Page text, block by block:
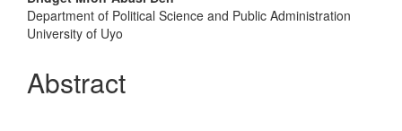
Department of Political Science and Public Administration
University of Uyo
Abstract